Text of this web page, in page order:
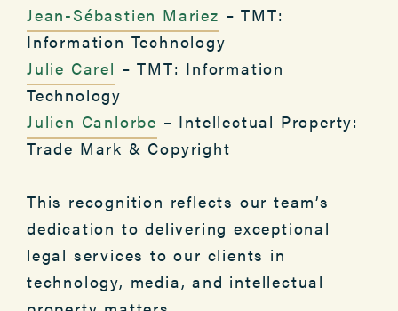
Jean-Sébastien Mariez – TMT:
Information Technology
Julie Carel – TMT: Information
Technology
Julien Canlorbe – Intellectual Property:
Trade Mark & Copyright
This recognition reflects our team’s
dedication to delivering exceptional
legal services to our clients in
technology, media, and intellectual